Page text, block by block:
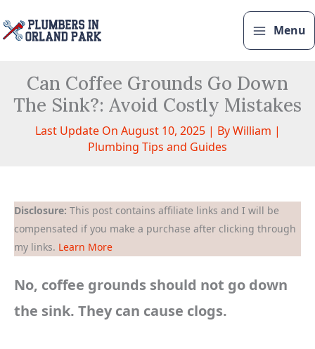
to
Menu
Can Coffee Grounds Go Down
The Sink?: Avoid Costly Mistakes
Last Update On August 10, 2025 | ByWilliam |
Plumbing Tips and Guides
Disclosure: This post contains affiliate links and I will be
compensated if you make a purchase after clicking through
my links. Learn More
No, coffee grounds should not go down
the sink. They can cause clogs.